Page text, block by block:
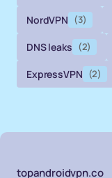
NordVPN (3)
DNS leaks (2)
ExpressVPN (2)
topandroidvpn.co